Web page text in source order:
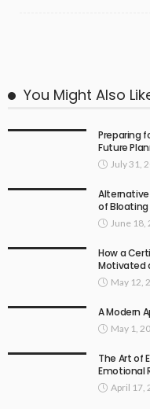
You Might Also
Preparing
Future
July 31,
of Bloating
June 18,
How a
Motivated
May 12,
A Modern
May 1,
The Art of
Emotional
April 17,